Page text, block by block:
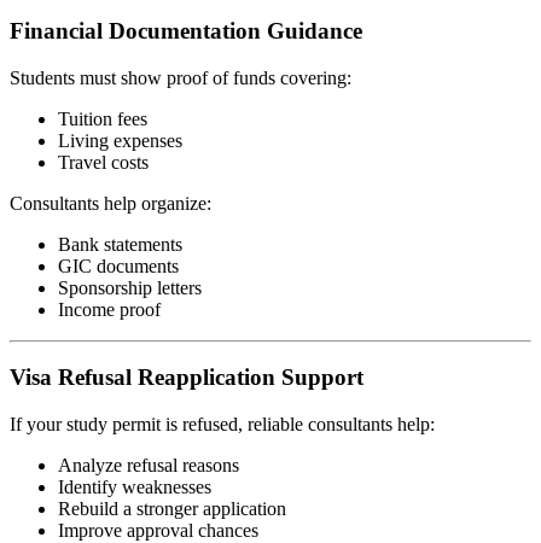
Financial Documentation Guidance
Students must show proof of funds covering:
Tuition fees
Living expenses
Travel costs
Consultants help organize:
Bank statements
GIC documents
Sponsorship letters
Income proof
Visa Refusal Reapplication Support
If your study permit is refused, reliable consultants help:
Analyze refusal reasons
Identify weaknesses
Rebuild a stronger application
Improve approval chances